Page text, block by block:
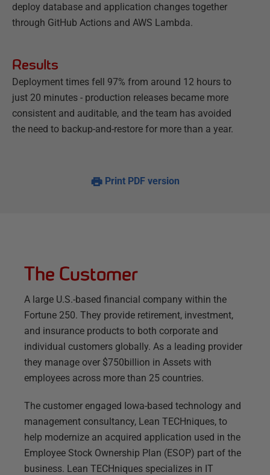
deploy database and application changes together
through GitHub Actions and AWS Lambda.
Results
Deployment times fell 97% from around 12 hours to
just 20 minutes - production releases became more
consistent and auditable, and the team has avoided
the need to backup-and-restore for more than a year.
Print PDF version
The Customer
A large U.S.-based financial company within the
Fortune 250. They provide retirement, investment,
and insurance products to both corporate and
individual customers globally. As a leading provider
they manage over $750billion in Assets with
employees across more than 25 countries.
The customer engaged Iowa-based technology and
management consultancy, Lean TECHniques, to
help modernize an acquired application used in the
Employee Stock Ownership Plan (ESOP) part of the
business. Lean TECHniques specializes in IT